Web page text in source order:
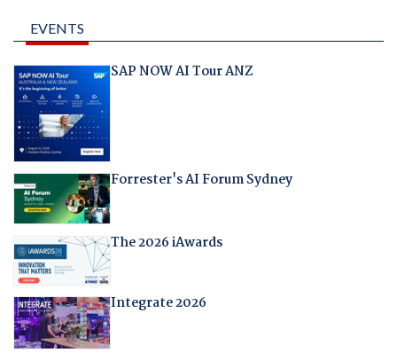
EVENTS
SAP NOW AI Tour ANZ
Forrester's AI Forum Sydney
The 2026 iAwards
Integrate 2026